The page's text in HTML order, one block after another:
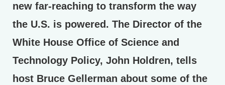
new far-reaching to transform the way
the U.S. is powered. The Director of the
White House Office of Science and
Technology Policy, John Holdren, tells
host Bruce Gellerman about some of the